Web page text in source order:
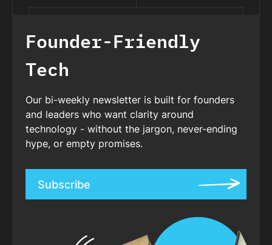
Founder-Friendly
Tech
Our bi-weekly newsletter is built for founders
and leaders who want clarity around
technology - without the jargon, never-ending
hype, or empty promises.
Subscribe